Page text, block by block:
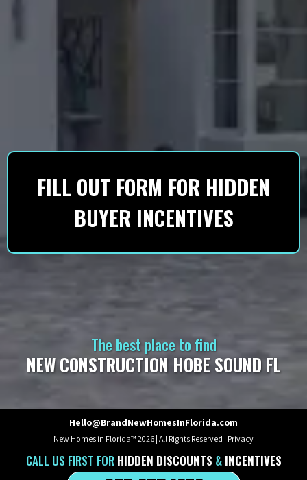
FILL OUT FORM FOR HIDDEN
BUYER INCENTIVES
The best place to find
NEW CONSTRUCTION HOBE SOUND FL
Hello@BrandNewHomesInFlorida.com
New Homes in Florida™ 2026 | All Rights Reserved | Privacy
CALL US FIRST FORHIDDEN DISCOUNTS & INCENTIVES